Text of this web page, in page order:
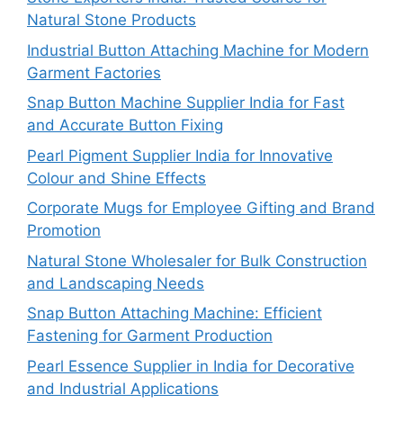
Natural Stone Products
Industrial Button Attaching Machine for Modern
Garment Factories
Snap Button Machine Supplier India for Fast
and Accurate Button Fixing
Pearl Pigment Supplier India for Innovative
Colour and Shine Effects
Corporate Mugs for Employee Gifting and Brand
Promotion
Natural Stone Wholesaler for Bulk Construction
and Landscaping Needs
Snap Button Attaching Machine: Efficient
Fastening for Garment Production
Pearl Essence Supplier in India for Decorative
and Industrial Applications